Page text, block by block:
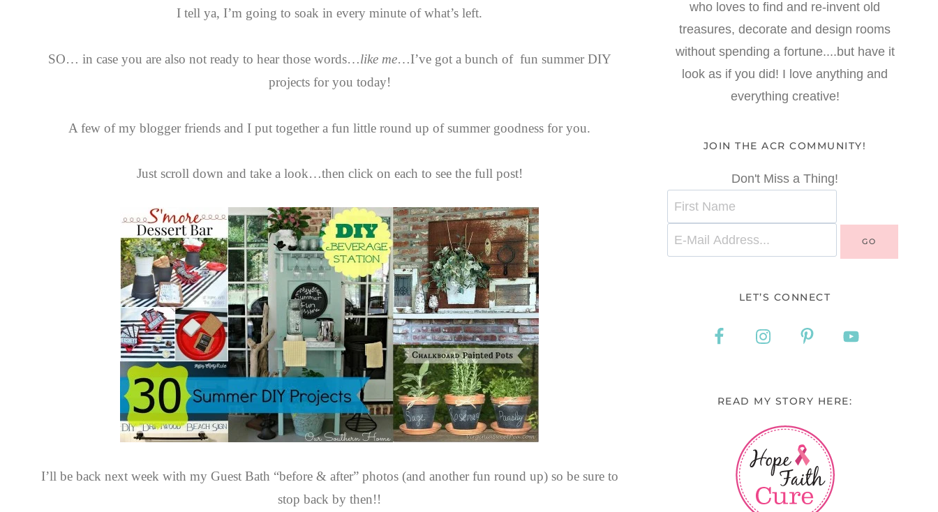
I tell ya, I’m going to soak in every minute of what’s left.
SO… in case you are also not ready to hear those words…like me…I’ve got a bunch of fun summer DIY
projects for you today!
A few of my blogger friends and I put together a fun little round up of summer goodness for you.
Just scroll down and take a look…then click on each to see the full post!
I’ll be back next week with my Guest Bath “before & after” photos (and another fun round up) so be sure to
stop back by then!!
who loves to find and re-invent old
treasures, decorate and design rooms
without spending a fortune....but have it
look as if you did! I love anything and
everything creative!
JOIN THE ACR COMMUNITY!
Don't Miss a Thing!
LET’S CONNECT
READ MY STORY HERE: